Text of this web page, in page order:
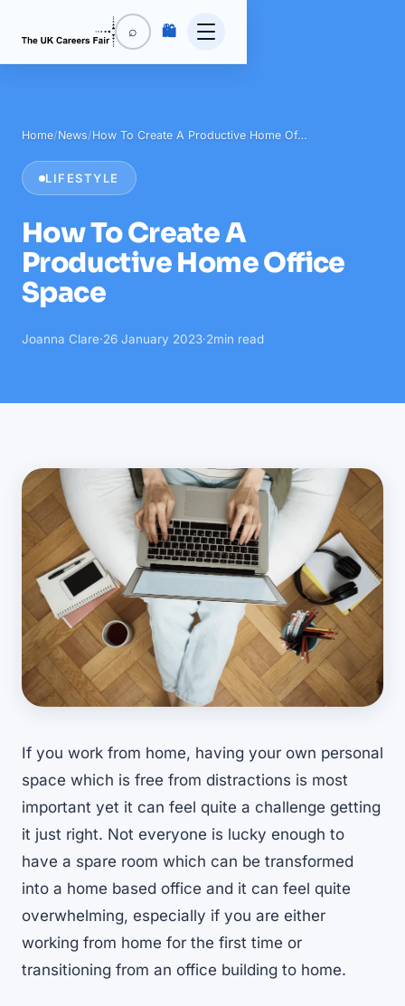
⌕ 🛍️
Home/News/How To Create A Productive Home Of…
LIFESTYLE
How To Create A
Productive Home Office
Space
Joanna Clare·26 January 2023·2min read
If you work from home, having your own personal
space which is free from distractions is most
important yet it can feel quite a challenge getting
it just right. Not everyone is lucky enough to
have a spare room which can be transformed
into a home based office and it can feel quite
overwhelming, especially if you are either
working from home for the first time or
transitioning from an office building to home.